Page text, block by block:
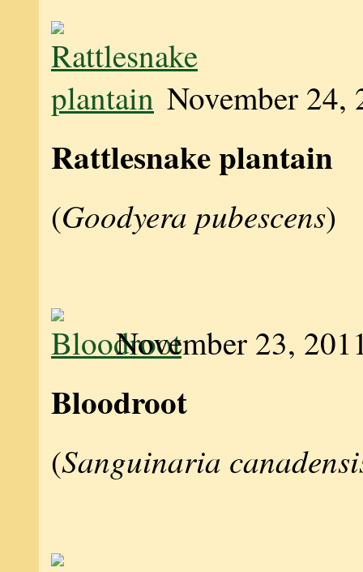
November 24,
Rattlesnake plantain
(Goodyera pubescens)
November 23,
Bloodroot
(Sanguinaria